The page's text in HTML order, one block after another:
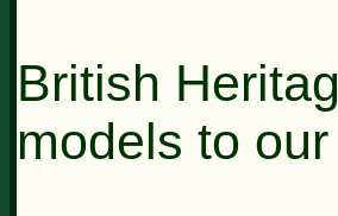
British
models to